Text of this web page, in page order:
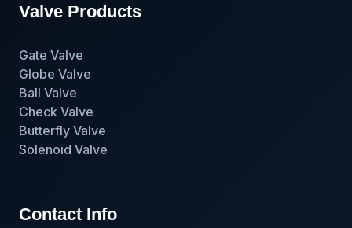
Valve Products
Gate Valve
Globe Valve
Ball Valve
Check Valve
Butterfly Valve
Solenoid Valve
Contact Info